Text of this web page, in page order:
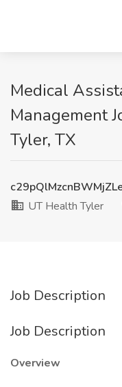
Medical
Management
Tyler, TX
UT Health Tyler
Job Description
Job Description
Overview